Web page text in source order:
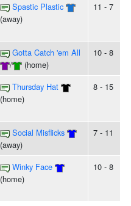
Spastic Plastic
(away)
11 - 7
Gotta Catch 'em All
/
(home)
10 - 8
Thursday Hat
(home)
8 - 15
Social Misflicks
(away)
7 - 11
Winky Face
(home)
10 - 8